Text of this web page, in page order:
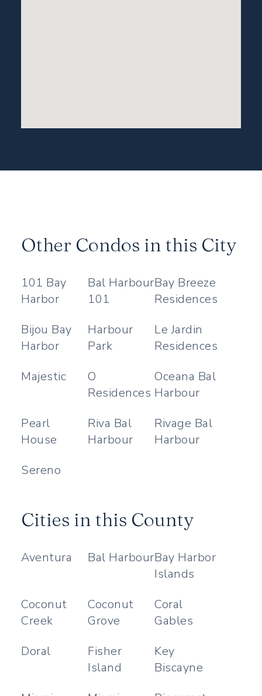
Other Condos in this City
101 Bay
Harbor
Bal Harbour
101
Bay Breeze
Residences
Bijou Bay
Harbor
Harbour
Park
Le Jardin
Residences
Majestic
O
Residences
Oceana Bal
Harbour
Pearl
House
Riva Bal
Harbour
Rivage Bal
Harbour
Sereno
Cities in this County
Aventura Bal HarbourBay Harbor
Islands
Coconut
Creek
Coconut
Grove
Coral
Gables
Doral
Fisher
Island
Key
Biscayne